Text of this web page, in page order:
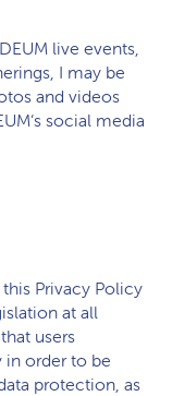
live events,
I may be
and videos
‘s social media
Privacy Policy
at all
users
in order to be
protection, as